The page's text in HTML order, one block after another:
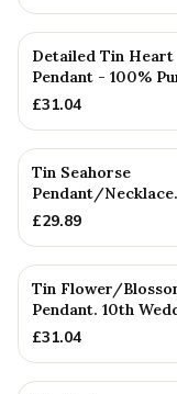
Detailed Tin Heart
Pendant - 100%
10 Year
£31.04
Tin Seahorse
Pendant/Necklace
(SMALL) — 10th
£29.89
Tin Flower/
Pendant. 10th
Anniversary.
£31.04